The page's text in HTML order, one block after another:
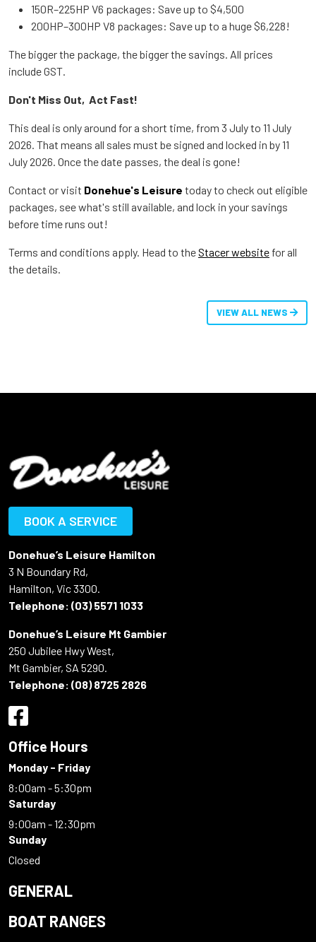
150R–225HP V6 packages: Save up to $4,500
200HP–300HP V8 packages: Save up to a huge $6,228!
The bigger the package, the bigger the savings. All prices
include GST.
Don't Miss Out, Act Fast!
This deal is only around for a short time, from 3 July to 11 July
2026. That means all sales must be signed and locked in by 11
July 2026. Once the date passes, the deal is gone!
Contact or visit Donehue's Leisure today to check out eligible
packages, see what's still available, and lock in your savings
before time runs out!
Terms and conditions apply. Head to theStacer website for all
the details.
VIEW ALL NEWS
BOOK A SERVICE
Donehue’s Leisure Hamilton
3 N Boundary Rd,
Hamilton, Vic 3300.
Telephone: (03) 5571 1033
Donehue’s Leisure Mt Gambier
250 Jubilee Hwy West,
Mt Gambier, SA 5290.
Telephone: (08) 8725 2826
Office Hours
Monday - Friday
8:00am - 5:30pm
Saturday
9:00am - 12:30pm
Sunday
Closed
GENERAL
BOAT RANGES